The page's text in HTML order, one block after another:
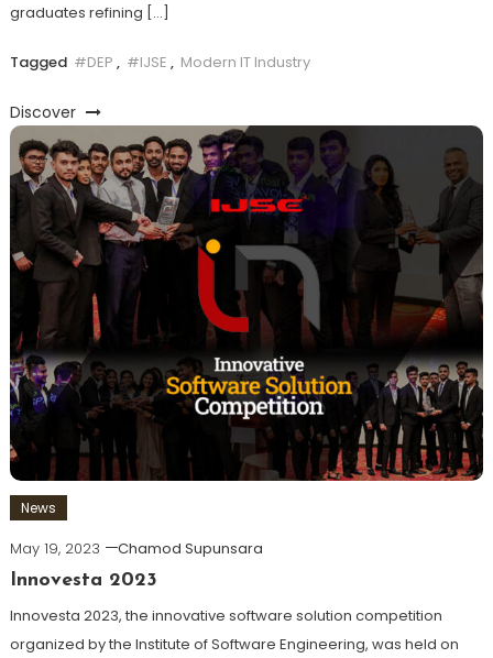
graduates refining […]
Tagged #DEP , #IJSE , Modern IT Industry
Discover
News
May 19, 2023
Chamod Supunsara
Innovesta 2023
Innovesta 2023, the innovative software solution competition
organized by the Institute of Software Engineering, was held on